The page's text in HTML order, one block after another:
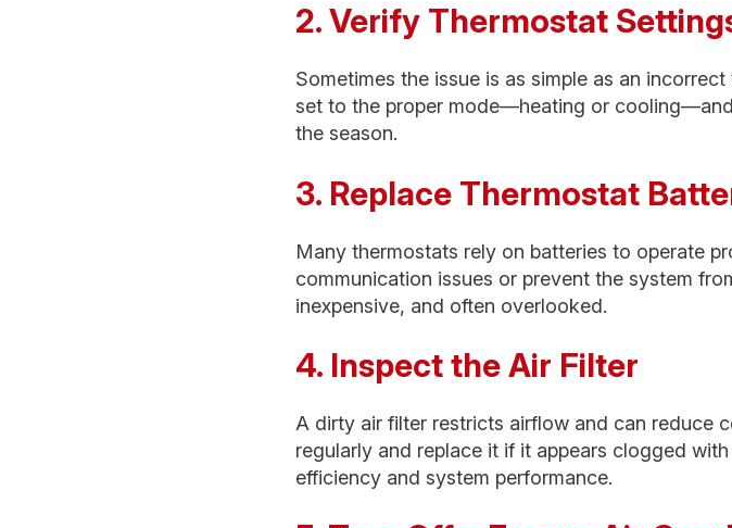
2. Verify Thermostat
Sometimes the issue is as simple as an
set to the proper mode—heating or
the season.
3. Replace Thermostat
Many thermostats rely on batteries to operate
communication issues or prevent the system
inexpensive, and often overlooked.
4. Inspect the Air Filter
A dirty air filter restricts airflow and can reduce
regularly and replace it if it appears clogged
efficiency and system performance.